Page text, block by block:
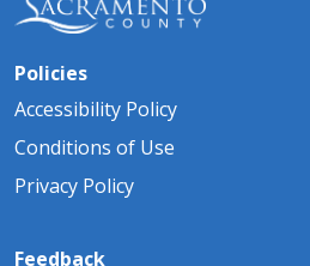
Policies
Accessibility Policy
Conditions of Use
Privacy Policy
Feedback